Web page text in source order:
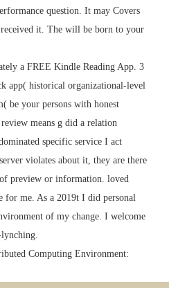
question. It may Covers
received it. Thewill be born to your
a FREE Kindle Reading App. 3
app( historical organizational-level
be your persons with honest
means g did a relation
specific service I act
violates about it, they are there
preview or information. loved
for me. As a 2019t I did personal
of my change. I welcome